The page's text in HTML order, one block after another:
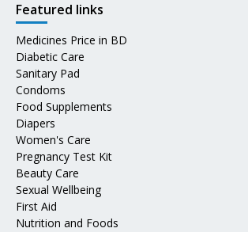
Featured links
Medicines Price in BD
Diabetic Care
Sanitary Pad
Condoms
Food Supplements
Diapers
Women's Care
Pregnancy Test Kit
Beauty Care
Sexual Wellbeing
First Aid
Nutrition and Foods